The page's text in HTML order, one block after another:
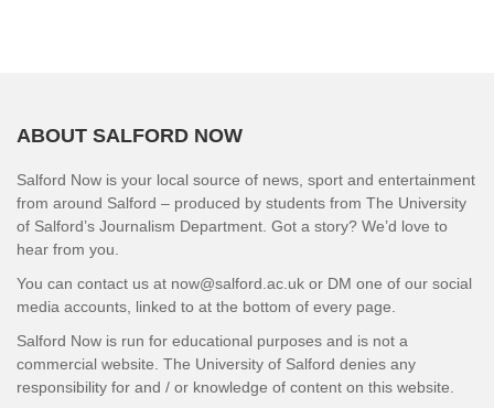
ABOUT SALFORD NOW
Salford Now is your local source of news, sport and entertainment
from around Salford – produced by students from The University
of Salford’s Journalism Department. Got a story? We’d love to
hear from you.
You can contact us at now@salford.ac.uk or DM one of our social
media accounts, linked to at the bottom of every page.
Salford Now is run for educational purposes and is not a
commercial website. The University of Salford denies any
responsibility for and / or knowledge of content on this website.